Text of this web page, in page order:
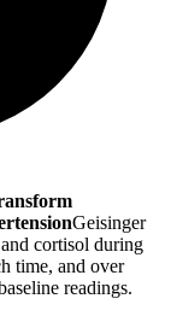
Geisinger
cortisol during
time, and over
readings.